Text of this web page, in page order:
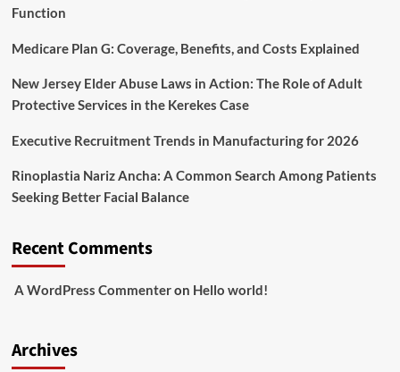
Function
Medicare Plan G: Coverage, Benefits, and Costs Explained
New Jersey Elder Abuse Laws in Action: The Role of Adult
Protective Services in the Kerekes Case
Executive Recruitment Trends in Manufacturing for 2026
Rinoplastia Nariz Ancha: A Common Search Among Patients
Seeking Better Facial Balance
Recent Comments
A WordPress Commenteron Hello world!
Archives